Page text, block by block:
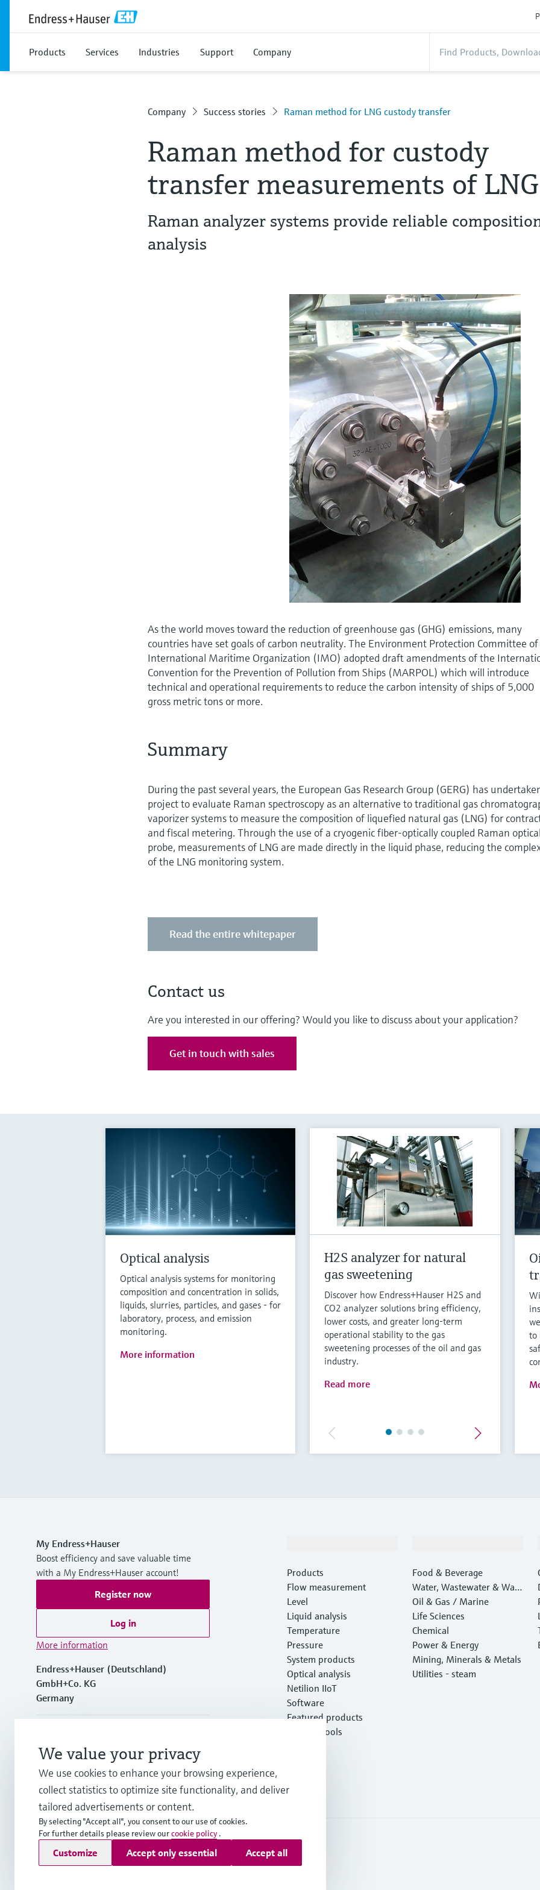
Products Services Industries Support Company
Company Success stories Raman method for LNG custody transfer
Raman method for custody
transfer measurements of LNG
Raman analyzer systems provide reliable
analysis
As the world moves toward the reduction of greenhouse gas (GHG) emissions, many
countries have set goals of carbon neutrality. The Environment Protection Committee
International Maritime Organization (IMO) adopted draft amendments of the
Convention for the Prevention of Pollution from Ships (MARPOL) which will introduce
technical and operational requirements to reduce the carbon intensity of ships of 5,000
gross metric tons or more.
S ummary
During the past several years, the European Gas Research Group (GERG) has
project to evaluate Raman spectroscopy as an alternative to traditional gas
vaporizer systems to measure the composition of liquefied natural gas (LNG) for
and fiscal metering. Through the use of a cryogenic fiber-optically coupled Raman optical
probe, measurements of LNG are made directly in the liquid phase, reducing the
of the LNG monitoring system.
Read the entire whitepaper
Contact us
Are you interested in our offering? Would you like to discuss about your application?
Get in touch with sales
Optical analysis
Optical analysis systems for monitoring
composition and concentration in solids,
liquids, slurries, particles, and gases - for
laboratory, process, and emission
monitoring.
More information
H2S analyzer for natural
gas sweetening
Discover how Endress+Hauser H2S and
CO2 analyzer solutions bring efficiency,
lower costs, and greater long-term
operational stability to the gas
sweetening processes of the oil and gas
industry.
Read more
to
My Endress+Hauser
Boost efficiency and save valuable time
with a My Endress+Hauser account!
Register now
Log in
More information
Endress+Hauser (Deutschland)
GmbH+Co. KG
Germany
+49 (0)7621 97501
info.de@endress.com
Products
Flow measurement
Level
Liquid analysis
Temperature
Pressure
System products
Optical analysis
Netilion IIoT
Software
Featured products
Product tools
Food & Beverage
Water, Wastewater & Wast
e
Oil & Gas / Marine
Life Sciences
Chemical
Power & Energy
Mining, Minerals & Metals
Utilities - steam
ImprintTerms of use Data ProtectionRechtliches und AGB Deutschland
We value your privacy
We use cookies to enhance your browsing experience,
collect statistics to optimize site functionality, and deliver
tailored advertisements or content.
By selecting "Accept all", you consent to our use of cookies.
For further details please review ourcookie policy .
Customize Accept only essential Accept all